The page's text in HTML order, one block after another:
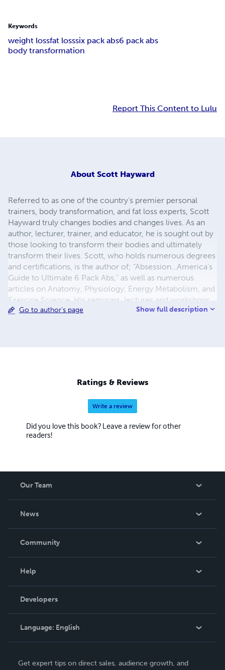
Keywords
weight lossfat losssix pack abs6 pack abs
body transformation
Report This Content to Lulu
About Scott Hayward
Referred to as one of the country’s premier personal
trainers, body transformation, and fat loss experts, Scott
Hayward truly changes bodies and changes lives. As an
author, lecturer, trainer, and educator, he is sought out by
those looking to transform their bodies and ultimately
transform their lives. Scott, who holds numerous degrees
and certifications, is the author of; “Absession…America’s
Guide to Ultimate 6 Pack Abs,” as well as numerous
articles on Anatomy, Physiology, Energy Metabolism, and
Exercise Science. His seminars, lectures and workshops
on fat loss, weight loss, and body transformation
dedicated to educating, inspiring and empowering people
to become better stewards of their bodies.
Go to author's page Show full description
Ratings & Reviews
Write a review
Did you love this book? Leave a review for other
readers!
Our Team
News
In The News
Community
Podcast
Help
Order Lookup
Knowledge Base
Contact Support
Developers
Language: English
Get expert tips on direct sales, audience growth, and